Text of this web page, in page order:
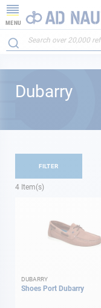
MENU
Dubarry
4 Item(s)
DUBARRY
Shoes Port Dubarry
FILTER